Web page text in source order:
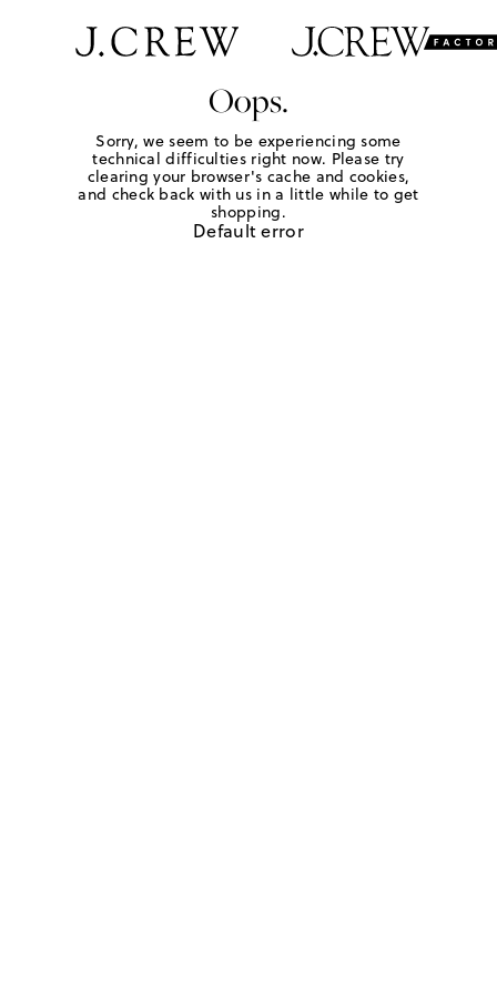
Oops.
Sorry, we seem to be experiencing some
technical difficulties right now. Please try
clearing your browser's cache and cookies,
and check back with us in a little while to get
shopping.
Default error